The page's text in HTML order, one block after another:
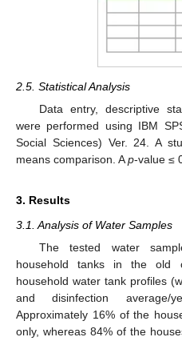
2.5. Statistical Analysis
Data entry, descriptive
were performed using IBM
Social Sciences) Ver. 24. A
means comparison. Ap-value ≤
3. Results
3.1. Analysis of Water Samples
The tested water
household tanks in the old
household water tank profiles
and disinfection
Approximately 16% of the
only, whereas 84% of the